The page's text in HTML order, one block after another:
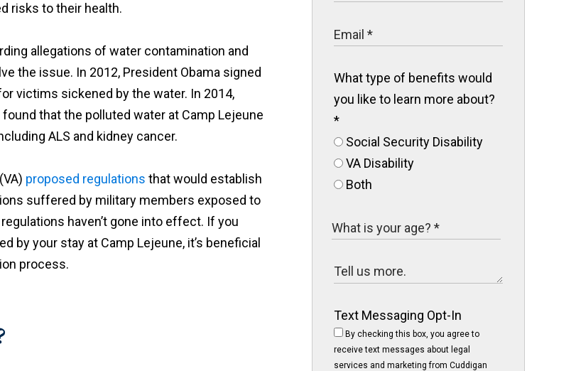
risks to their health.
allegations of water contamination and
the issue. In 2012, President Obama signed
victims sickened by the water. In 2014,
that the polluted water at Camp Lejeune
ALS and kidney cancer.
proposed regulations that would establish
suffered by military members exposed to
haven’t gone into effect. If you
by your stay at Camp Lejeune, it’s beneficial
process.
What type of benefits would
you like to learn more about?
*
Social Security Disability
VA Disability
Both
Text Messaging Opt-In
By checking this box, you agree to
receive text messages about legal
services and marketing from Cuddigan